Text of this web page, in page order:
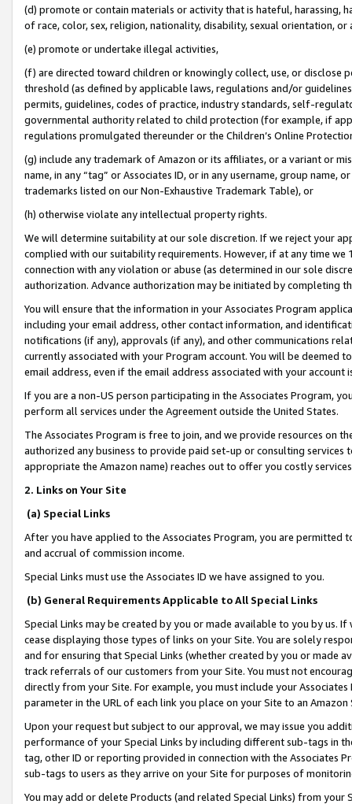
(d) promote or contain materials or activity that is hateful, harassing,
of race, color, sex, religion, nationality, disability, sexual orientation, or
(e) promote or undertake illegal activities,
(f) are directed toward children or knowingly collect, use, or
threshold (as defined by applicable laws, regulations and/or
permits, guidelines, codes of practice, industry standards, self-
governmental authority related to child protection (for example, if
regulations promulgated thereunder or the Children’s Online
(g) include any trademark of Amazon or its affiliates, or a variant or
name, in any “tag” or Associates ID, or in any username, group
trademarks listed on our Non-Exhaustive Trademark Table), or
(h) otherwise violate any intellectual property rights.
We will determine suitability at our sole discretion. If we reject your
complied with our suitability requirements. However, if at any time
connection with any violation or abuse (as determined in our sole
authorization. Advance authorization may be initiated by completing
You will ensure that the information in your Associates Program
including your email address, other contact information, and
notifications (if any), approvals (if any), and other communications
currently associated with your Program account. You will be deemed
email address, even if the email address associated with your account
If you are a non-US person participating in the Associates Program,
perform all services under the Agreement outside the United States.
The Associates Program is free to join, and we provide resources on
authorized any business to provide paid set-up or consulting
appropriate the Amazon name) reaches out to offer you costly
2. Links on Your Site
(a) Special Links
After you have applied to the Associates Program, you are permitted
and accrual of commission income.
Special Links must use the Associates ID we have assigned to you.
(b) General Requirements Applicable to All Special Links
Special Links may be created by you or made available to you by us.
cease displaying those types of links on your Site. You are solely
and for ensuring that Special Links (whether created by you or
track referrals of our customers from your Site. You must not
directly from your Site. For example, you must include your
parameter in the URL of each link you place on your Site to an
Upon your request but subject to our approval, we may issue you
performance of your Special Links by including different sub-tags in
tag, other ID or reporting provided in connection with the Associates
sub-tags to users as they arrive on your Site for purposes of
You may add or delete Products (and related Special Links) from